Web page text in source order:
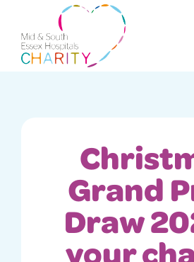
content
Grand
Draw
your